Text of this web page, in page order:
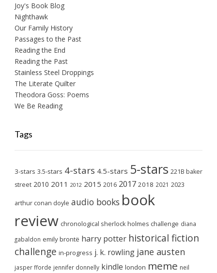
Joy's Book Blog
Nighthawk
Our Family History
Passages to the Past
Reading the End
Reading the Past
Stainless Steel Droppings
The Literate Quilter
Theodora Goss: Poems
We Be Reading
Tags
3-stars 3.5-stars 4-stars 4.5-stars 5-stars 221B baker
street 2010 2011 2012 2015 2016 2017 2018 2021 2023
arthur conan doyle audio books book
review chronological sherlock holmes challenge diana
gabaldon emily brontë harry potter historical fiction
challenge in-progress j. k. rowling jane austen
jasper fforde jennifer donnelly kindle london meme neil